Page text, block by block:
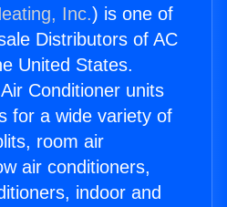
Inc.) is one of
Distributors of AC
United States.
Conditioner units
for a wide variety of
room air
air conditioners,
indoor and